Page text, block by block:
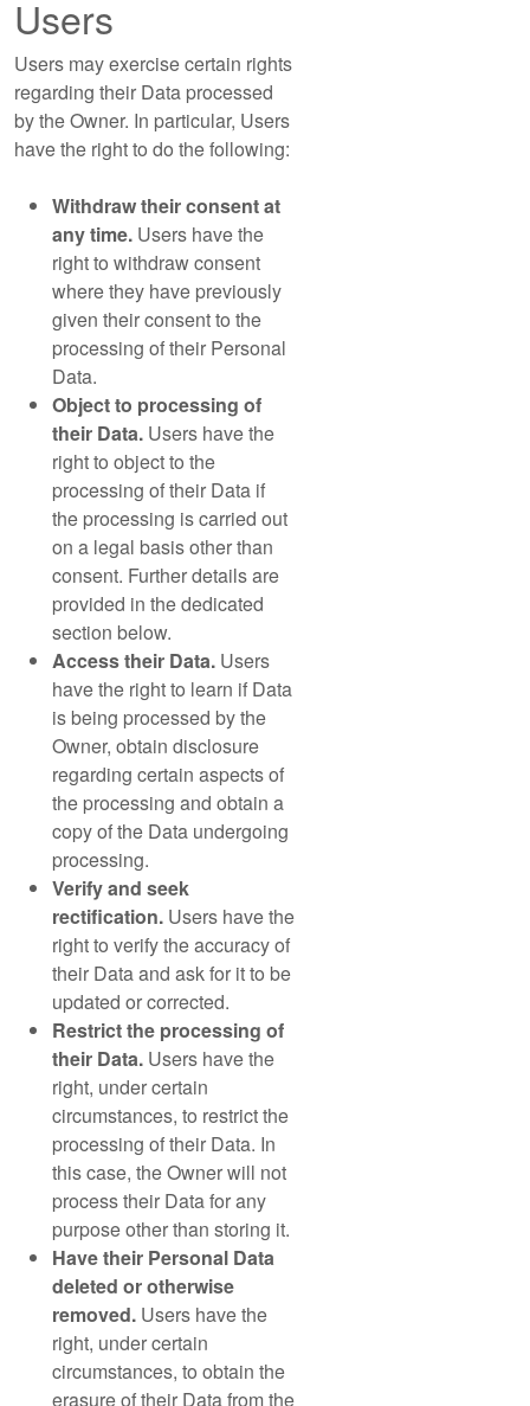
Users
Users may exercise certain rights
regarding their Data processed
by the Owner. In particular, Users
have the right to do the following:
Withdraw their consent at
any time. Users have the
right to withdraw consent
where they have previously
given their consent to the
processing of their Personal
Data.
Object to processing of
their Data. Users have the
right to object to the
processing of their Data if
the processing is carried out
on a legal basis other than
consent. Further details are
provided in the dedicated
section below.
Access their Data. Users
have the right to learn if Data
is being processed by the
Owner, obtain disclosure
regarding certain aspects of
the processing and obtain a
copy of the Data undergoing
processing.
Verify and seek
rectification. Users have the
right to verify the accuracy of
their Data and ask for it to be
updated or corrected.
Restrict the processing of
their Data. Users have the
right, under certain
circumstances, to restrict the
processing of their Data. In
this case, the Owner will not
process their Data for any
purpose other than storing it.
Have their Personal Data
deleted or otherwise
removed. Users have the
right, under certain
circumstances, to obtain the
erasure of their Data from the